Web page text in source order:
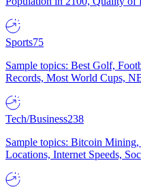
Sports75
Sample topics: Best Golf,
Records, Most World Cups,
Tech/Business238
Sample topics: Bitcoin
Locations, Internet Speeds,